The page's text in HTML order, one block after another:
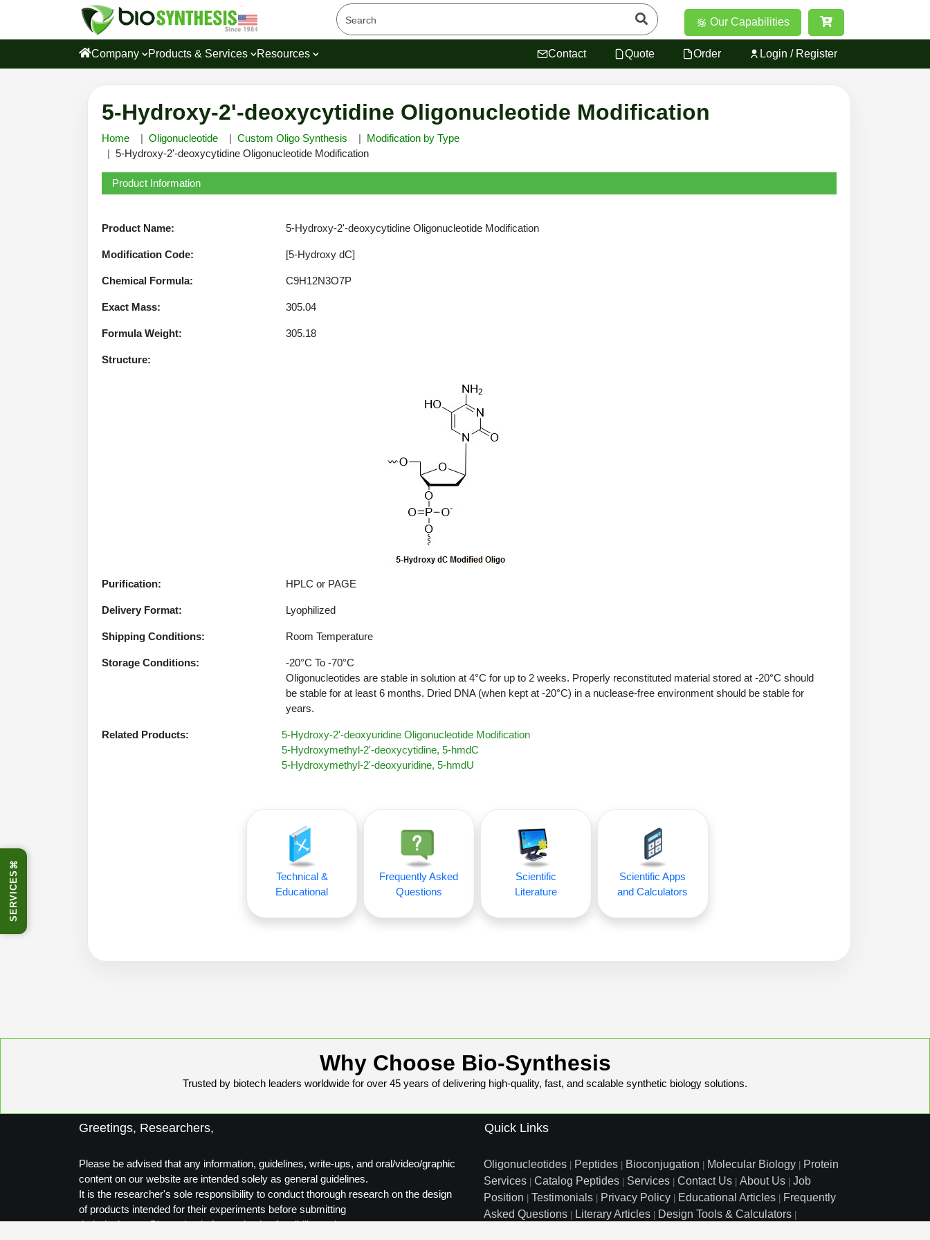
⌘
SERVICES
Our Capabilities
Company Products & Services Resources Contact Quote Order Login / Register
5-Hydroxy-2'-deoxycytidine Oligonucleotide Modification
Home Oligonucleotide Custom Oligo Synthesis
Modification by Type
5-Hydroxy-2'-deoxycytidine Oligonucleotide Modification
Product Information
Product Name: 5-Hydroxy-2'-deoxycytidine Oligonucleotide Modification
Modification Code: [5-Hydroxy dC]
Chemical Formula: C9H12N3O7P
Exact Mass: 305.04
Formula Weight: 305.18
Structure:
Purification: HPLC or PAGE
Delivery Format: Lyophilized
Shipping Conditions: Room Temperature
Storage Conditions:
-20°C To -70°C
Oligonucleotides are stable in solution at 4°C for up to 2 weeks. Properly reconstituted material stored at -20°C should
be stable for at least 6 months. Dried DNA (when kept at -20°C) in a nuclease-free environment should be stable for
years.
Related Products:
5-Hydroxy-2'-deoxyuridine Oligonucleotide Modification
5-Hydroxymethyl-2'-deoxycytidine, 5-hmdC
5-Hydroxymethyl-2'-deoxyuridine, 5-hmdU
Technical &
Educational
Frequently Asked
Questions
Scientific
Literature
Scientific Apps
and Calculators
Why Choose Bio-Synthesis
Trusted by biotech leaders worldwide for over 45 years of delivering high-quality, fast, and scalable synthetic biology solutions.
Greetings, Researchers,
Please be advised that any information, guidelines, write-ups, and oral/video/graphic
content on our website are intended solely as general guidelines.
It is the researcher's sole responsibility to conduct thorough research on the design
of products intended for their experiments before submitting
their designs to Biosynthesis for production feasibility review.
Quick Links
Oligonucleotides Peptides Bioconjugation Molecular Biology
Protein
Services
Catalog Peptides Services Contact Us About Us
Job
Position
Testimonials Privacy Policy Educational Articles
Frequently
Asked Questions
Literary Articles Design Tools & Calculators